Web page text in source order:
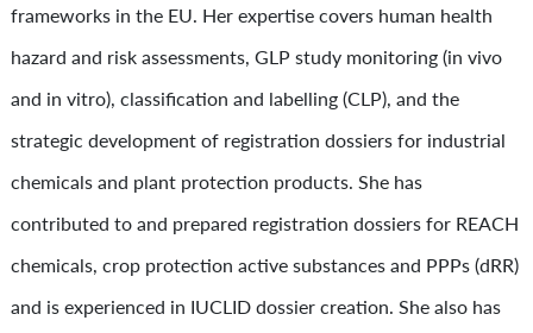
frameworks in the EU. Her expertise covers human health
hazard and risk assessments, GLP study monitoring (in vivo
and in vitro), classification and labelling (CLP), and the
strategic development of registration dossiers for industrial
chemicals and plant protection products. She has
contributed to and prepared registration dossiers for REACH
chemicals, crop protection active substances and PPPs (dRR)
and is experienced in IUCLID dossier creation. She also has